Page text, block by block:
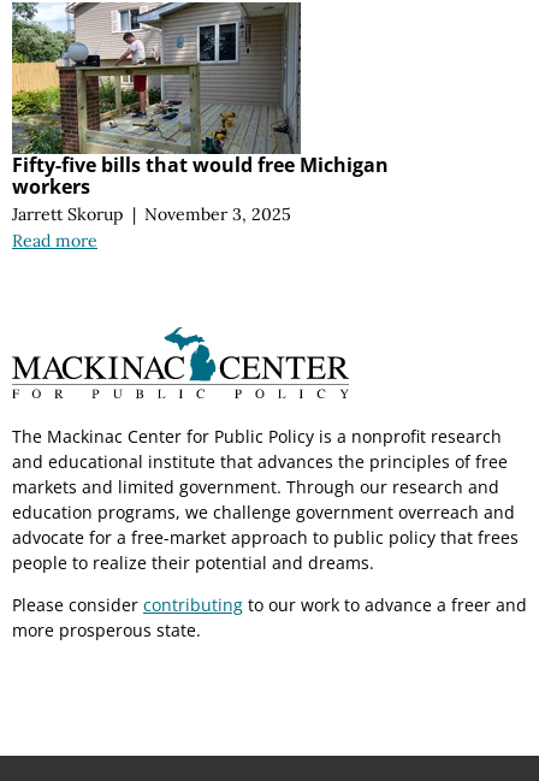
Fifty-five bills that would free Michigan
workers
Jarrett Skorup | November 3, 2025
Read more
The Mackinac Center for Public Policy is a nonprofit research
and educational institute that advances the principles of free
markets and limited government. Through our research and
education programs, we challenge government overreach and
advocate for a free-market approach to public policy that frees
people to realize their potential and dreams.
Please consider contributing to our work to advance a freer and
more prosperous state.